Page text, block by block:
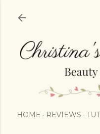
HOME REVIEWS